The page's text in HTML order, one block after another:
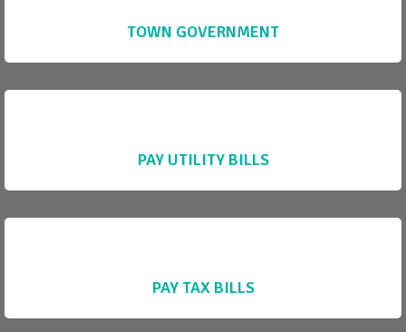
TOWN GOVERNMENT
PAY UTILITY BILLS
PAY TAX BILLS